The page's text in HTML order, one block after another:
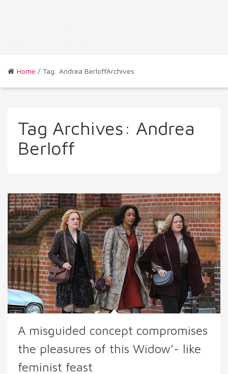
Home / Tag: Andrea BerloffArchives
Tag Archives: Andrea
Berloff
A misguided concept compromises
the pleasures of this Widow’- like
feminist feast